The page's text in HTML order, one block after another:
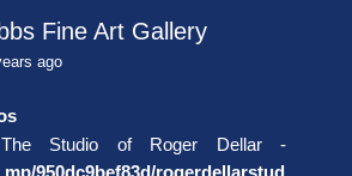
Fine Art Gallery
ago
Studio of Roger Dellar -
950dc9bef83d/rogerdellarstud